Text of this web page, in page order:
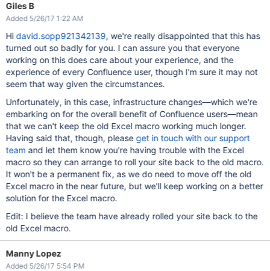
Giles B
Added 5/26/17 1:22 AM
Hidavid.sopp921342139, we're really disappointed that this has
turned out so badly for you. I can assure you that everyone
working on this does care about your experience, and the
experience of every Confluence user, though I'm sure it may not
seem that way given the circumstances.
Unfortunately, in this case, infrastructure changes—which we're
embarking on for the overall benefit of Confluence users—mean
that we can't keep the old Excel macro working much longer.
Having said that, though, please get in touch with our support
team and let them know you're having trouble with the Excel
macro so they can arrange to roll your site back to the old macro.
It won't be a permanent fix, as we do need to move off the old
Excel macro in the near future, but we'll keep working on a better
solution for the Excel macro.
Edit: I believe the team have already rolled your site back to the
old Excel macro.
Manny Lopez
Added 5/26/17 5:54 PM